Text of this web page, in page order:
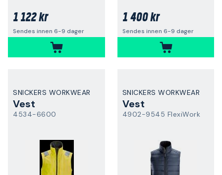
1 122 kr
Sendes innen 6-9 dager
1 400 kr
Sendes innen 6-9 dager
SNICKERS WORKWEAR
Vest
4534-6600
SNICKERS WORKWEAR
Vest
4902-9545 FlexiWork